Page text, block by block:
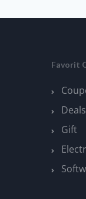
Favorit
Deals
Gift